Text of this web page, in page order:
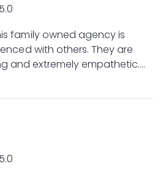
5.0
family owned agency is
with others. They are
and extremely empathetic.
there are actually still
thanks for your
the bar in the homecare
5.0